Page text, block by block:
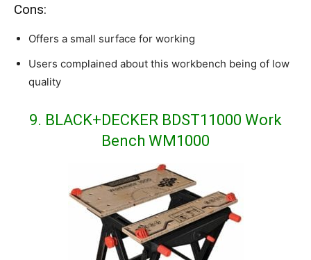
Cons:
Offers a small surface for working
Users complained about this workbench being of low
quality
9. BLACK+DECKER BDST11000 Work
Bench WM1000